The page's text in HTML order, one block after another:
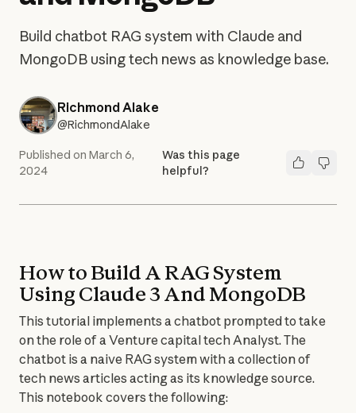
Build chatbot RAG system with Claude and
MongoDB using tech news as knowledge base.
Richmond Alake
@RichmondAlake
Published on March 6,
2024
Was this page
helpful?
How to Build A RAG System
Using Claude 3 And MongoDB
This tutorial implements a chatbot prompted to take
on the role of a Venture capital tech Analyst. The
chatbot is a naive RAG system with a collection of
tech news articles acting as its knowledge source.
This notebook covers the following: